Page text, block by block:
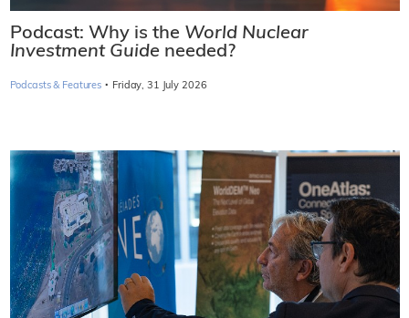
Podcast: Why is the World Nuclear
Investment Guide needed?
Podcasts & Features · Friday, 31 July 2026